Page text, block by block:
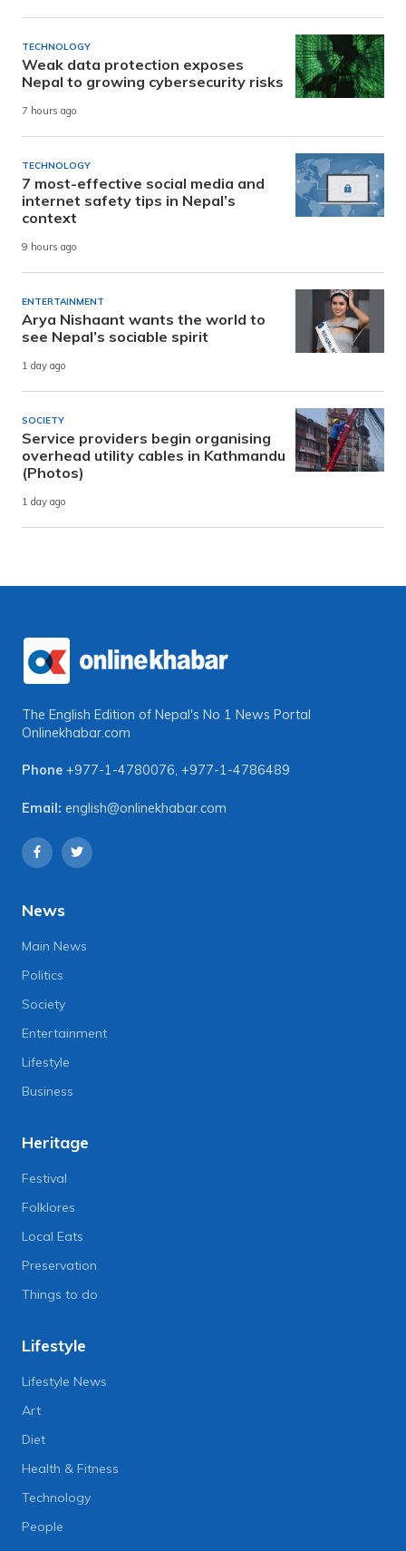
TECHNOLOGY
Weak data protection exposes
Nepal to growing cybersecurity risks
7 hours ago
TECHNOLOGY
7 most-effective social media and
internet safety tips in Nepal’s
context
9 hours ago
ENTERTAINMENT
Arya Nishaant wants the world to
see Nepal’s sociable spirit
1 day ago
SOCIETY
Service providers begin organising
overhead utility cables in Kathmandu
(Photos)
1 day ago
The English Edition of Nepal's No 1 News Portal
Onlinekhabar.com
Phone +977-1-4780076, +977-1-4786489
Email: english@onlinekhabar.com
News
Main News
Politics
Society
Entertainment
Lifestyle
Business
Heritage
Festival
Folklores
Local Eats
Preservation
Things to do
Lifestyle
Lifestyle News
Art
Diet
Health & Fitness
Technology
People